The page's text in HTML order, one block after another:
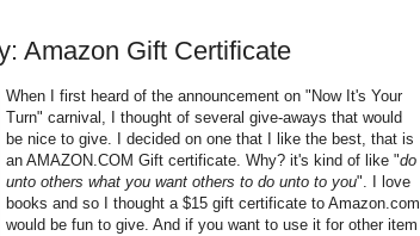
Amazon Gift Certificate
When I first heard of the announcement on "Now It's Your
Turn" carnival, I thought of several give-aways that would
be nice to give. I decided on one that I like the best, that is
an AMAZON.COM Gift certificate. Why? it's kind of like "do
unto others what you want others to do unto to you". I love
books and so I thought a $15 gift certificate to Amazon.com
would be fun to give. And if you want to use it for other item